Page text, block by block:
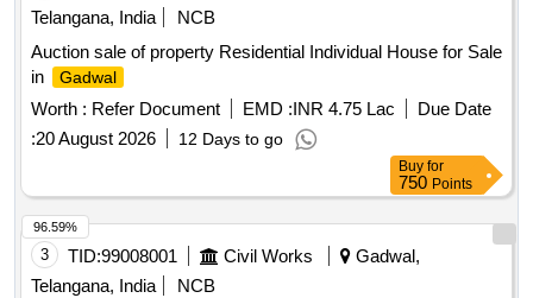
Telangana, India
NCB
Auction sale of property Residential Individual House for Sale
in
Gadwal
Worth : Refer Document EMD :INR 4.75 Lac
Due Date
:20 August 2026 12 Days to go
Buy for
750 Points
3 TID:99008001 Civil Works
Gadwal,
Telangana, India
NCB
96.59%